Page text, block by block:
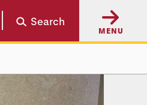
Search
MENU